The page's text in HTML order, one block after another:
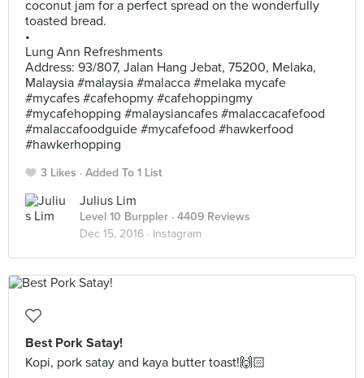
coconut jam for a perfect spread on the wonderfully
toasted bread.
•
Lung Ann Refreshments
Address: 93/807, Jalan Hang Jebat, 75200, Melaka,
Malaysia #malaysia #malacca #melaka mycafe
#mycafes #cafehopmy #cafehoppingmy
#mycafehopping #malaysiancafes #malaccacafefood
#malaccafoodguide #mycafefood #hawkerfood
#hawkerhopping
3 Likes Added To 1 List
Julius Lim
Level 10 Burppler · 4409 Reviews
Dec 15, 2016 · Instagram
Best Pork Satay!
Kopi, pork satay and kaya butter toast!🙌🏻